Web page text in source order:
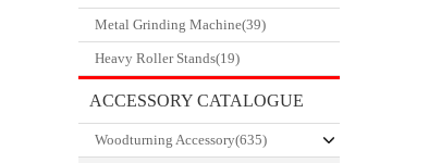
Metal Grinding Machine(39)
Heavy Roller Stands(19)
ACCESSORY CATALOGUE
Woodturning Accessory(635)